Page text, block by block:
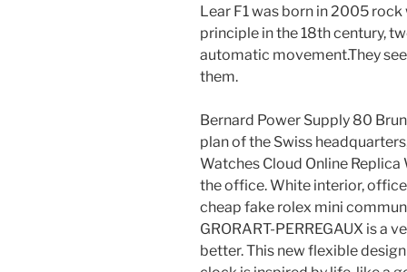
Lear F1 was born in 2005
principle in the 18th century,
automatic movement.They
them.
Bernard Power Supply 80
plan of the Swiss
Watches Cloud Online
the office. White interior,
cheap fake rolex mini
GRORART-PERREGAUX is a
better. This new flexible